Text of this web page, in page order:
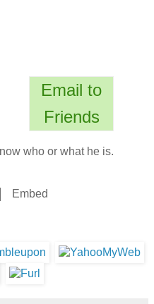
Email to
Friends
who or what he is.
Embed